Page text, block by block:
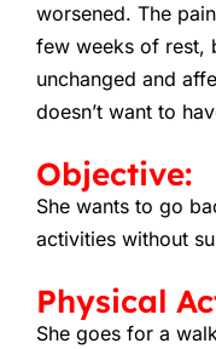
worsened. The
few weeks of rest,
unchanged and
doesn’t want to
Objective:
She wants to go
activities without
Physical
She goes for a